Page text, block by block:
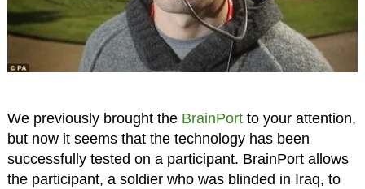
We previously brought the BrainPortto your attention,
but now it seems that the technology has been
successfully tested on a participant. BrainPort allows
the participant, a soldier who was blinded in Iraq, to